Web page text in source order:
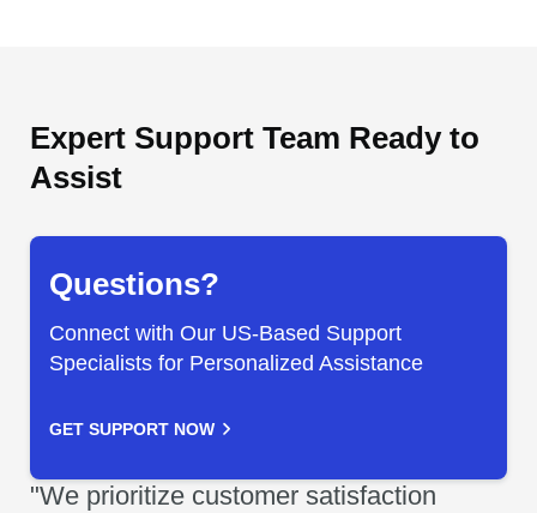
Expert Support Team Ready to
Assist
Questions?
Connect with Our US-Based Support
Specialists for Personalized Assistance
GET SUPPORT NOW
"We prioritize customer satisfaction